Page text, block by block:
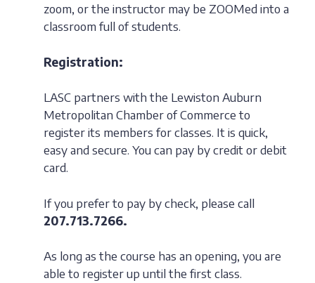
zoom, or the instructor may be ZOOMed into a
classroom full of students.
Registration:
LASC partners with the Lewiston Auburn
Metropolitan Chamber of Commerce to
register its members for classes. It is quick,
easy and secure. You can pay by credit or debit
card.
If you prefer to pay by check, please call
207.713.7266.
As long as the course has an opening, you are
able to register up until the first class.